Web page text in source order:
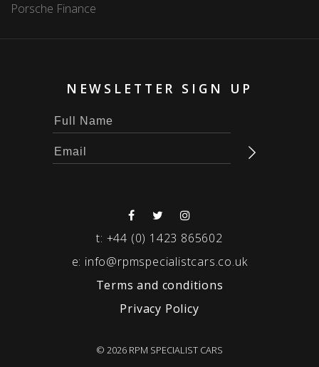
Porsche Finance
NEWSLETTER SIGN UP
t: +44 (0) 1423 865602
e: info@rpmspecialistcars.co.uk
Terms and conditions
Privacy Policy
© 2026 RPM SPECIALIST CARS